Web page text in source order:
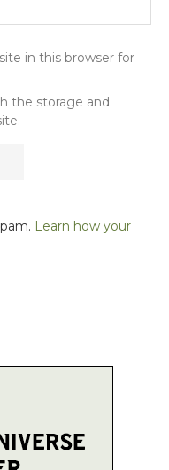
in this browser for
the storage and
Learn how your